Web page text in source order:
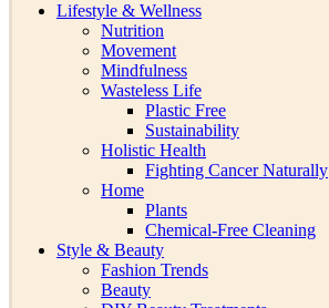
Lifestyle & Wellness
Nutrition
Movement
Mindfulness
Wasteless Life
Plastic Free
Sustainability
Holistic Health
Fighting Cancer Naturally
Home
Plants
Chemical-Free Cleaning
Style & Beauty
Fashion Trends
Beauty